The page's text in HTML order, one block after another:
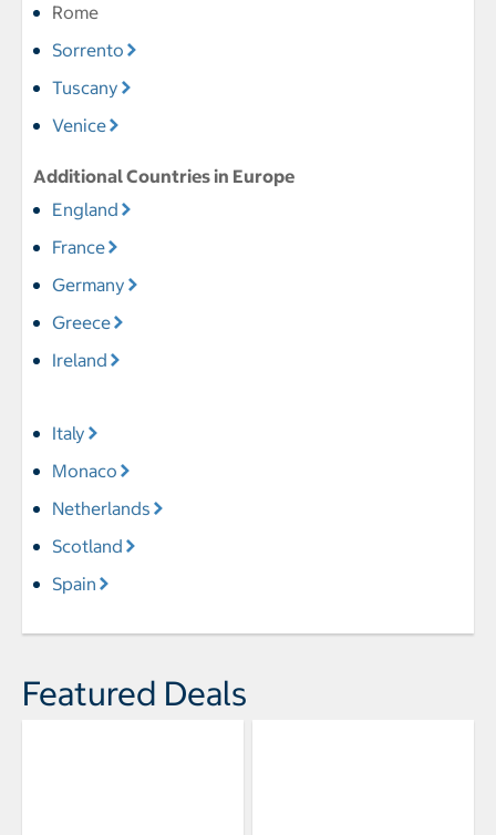
Rome
Sorrento
Tuscany
Venice
Additional Countries in Europe
England
France
Germany
Greece
Ireland
Italy
Monaco
Netherlands
Scotland
Spain
Featured Deals